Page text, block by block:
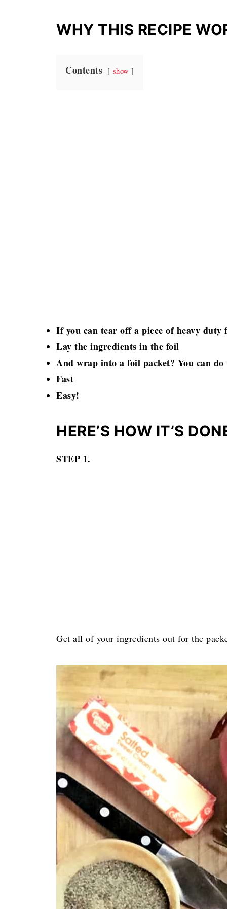
WHY THIS RECIPE
Contents show
If you can tear off a piece of heavy
Lay the ingredients in the foil
And wrap into a foil packet? You can
Fast
Easy!
HERE’S HOW IT’S
STEP 1.
Get all of your ingredients out for the